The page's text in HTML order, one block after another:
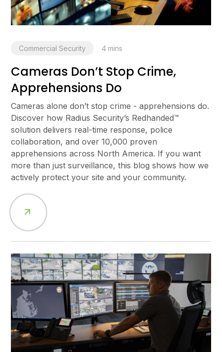
Commercial Security 4 mins
Cameras Don’t Stop Crime,
Apprehensions Do
Cameras alone don’t stop crime - apprehensions do.
Discover how Radius Security’s Redhanded™
solution delivers real-time response, police
collaboration, and over 10,000 proven
apprehensions across North America. If you want
more than just surveillance, this blog shows how we
actively protect your site and your community.